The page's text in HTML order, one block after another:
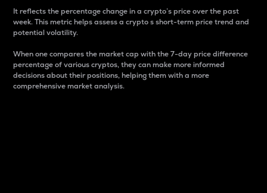
It reflects the percentage change in a crypto’s price over the past
week. This metric helps assess a crypto s short-term price trend and
potential volatility.
When one compares the market cap with the 7-day price difference
percentage of various cryptos, they can make more informed
decisions about their positions, helping them with a more
comprehensive market analysis.